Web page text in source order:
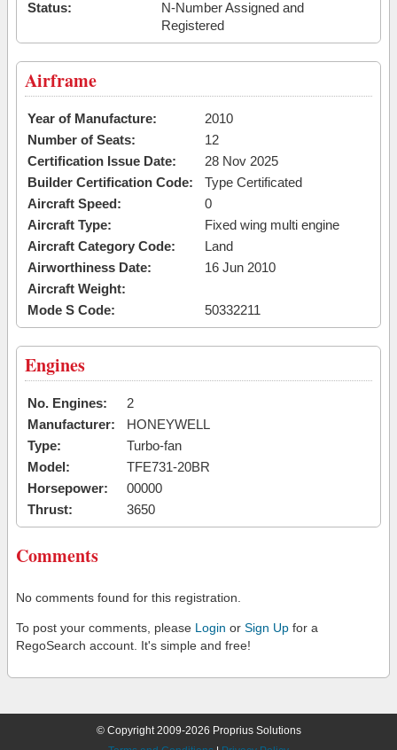
Status:
N-Number Assigned and
Registered
Airframe
Year of Manufacture:
2010
Number of Seats:
12
Certification Issue Date:
28 Nov 2025
Builder Certification Code:
Type Certificated
Aircraft Speed:
0
Aircraft Type:
Fixed wing multi engine
Aircraft Category Code:
Land
Airworthiness Date:
16 Jun 2010
Aircraft Weight:
Mode S Code:
50332211
Engines
No. Engines:
2
Manufacturer:
HONEYWELL
Type:
Turbo-fan
Model:
TFE731-20BR
Horsepower:
00000
Thrust:
3650
Comments
No comments found for this registration.
To post your comments, please Login or Sign Up for a
RegoSearch account. It's simple and free!
© Copyright 2009-2026 Proprius Solutions